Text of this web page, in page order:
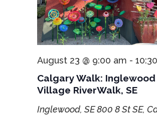
Calgary Walk: Inglewood
Village RiverWalk, SE
August 23 @ 9:00 am -
Inglewood, SE800 8 St SE,